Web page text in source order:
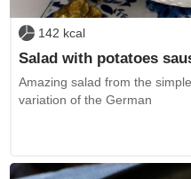
142 kcal
Salad with potatoes
Amazing salad from the
variation of the German